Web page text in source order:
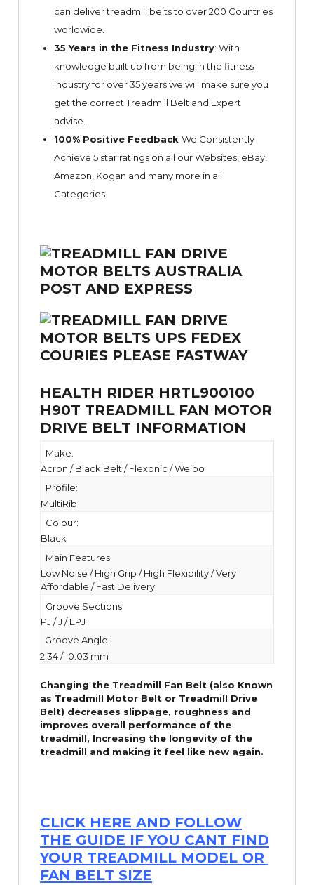
can deliver treadmill belts to over 200 Countries
worldwide.
35 Years in the Fitness Industry: With
knowledge built up from being in the fitness
industry for over 35 years we will make sure you
get the correct Treadmill Belt and Expert
advise.
100% Positive Feedback We Consistently
Achieve 5 star ratings on all our Websites, eBay,
Amazon, Kogan and many more in all
Categories.
HEALTH RIDER HRTL900100
H90T TREADMILL FAN MOTOR
DRIVE BELT INFORMATION
Make:
Acron / Black Belt / Flexonic / Weibo
Profile:
MultiRib
Colour:
Black
Main Features:
Low Noise / High Grip / High Flexibility / Very
Affordable / Fast Delivery
Groove Sections:
PJ / J / EPJ
Groove Angle:
2.34 /- 0.03 mm
Changing the Treadmill Fan Belt (also Known
as Treadmill Motor Belt or Treadmill Drive
Belt) decreases slippage, roughness and
improves overall performance of the
treadmill, Increasing the longevity of the
treadmill and making it feel like new again.
CLICK HERE AND FOLLOW
THE GUIDE IF YOU CANT FIND
YOUR TREADMILL MODEL OR
FAN BELT SIZE